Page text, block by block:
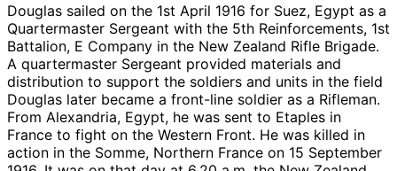
Douglas sailed on the 1st April 1916 for Suez, Egypt as a
Quartermaster Sergeant with the 5th Reinforcements, 1st
Battalion, E Company in the New Zealand Rifle Brigade.
A quartermaster Sergeant provided materials and
distribution to support the soldiers and units in the field
Douglas later became a front-line soldier as a Rifleman.
From Alexandria, Egypt, he was sent to Etaples in
France to fight on the Western Front. He was killed in
action in the Somme, Northern France on 15 September